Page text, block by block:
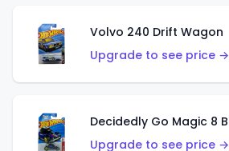
Volvo 240 Drift Wagon
Upgrade to see price →
Upgrade to see price →